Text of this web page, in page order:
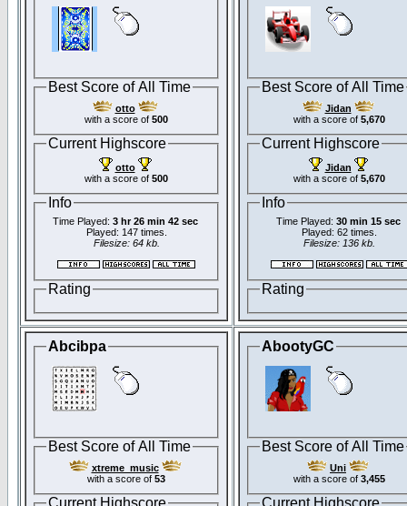
Best Score of All Time
otto
with a score of 500
Current Highscore
otto
with a score of 500
Info
Time Played: 3 hr 26 min 42 sec
Played: 147 times.
Filesize: 64 kb.
Rating
Best Score of All Time
Jidan
with a score of 5,670
Current Highscore
Jidan
with a score of 5,670
Info
Time Played: 30 min 15 sec
Played: 62 times.
Filesize: 136 kb.
Rating
Abcibpa
Best Score of All Time
xtreme_music
with a score of 53
AbootyGC
Best Score of All Time
Uni
with a score of 3,455